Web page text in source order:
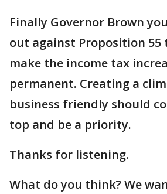
Finally Governor Brown
out against Proposition 55
make the income tax
permanent. Creating a
business friendly should
top and be a priority.
Thanks for listening.
What do you think? We